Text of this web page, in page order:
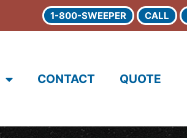
1-800-SWEEPER CALL
CONTACT QUOTE